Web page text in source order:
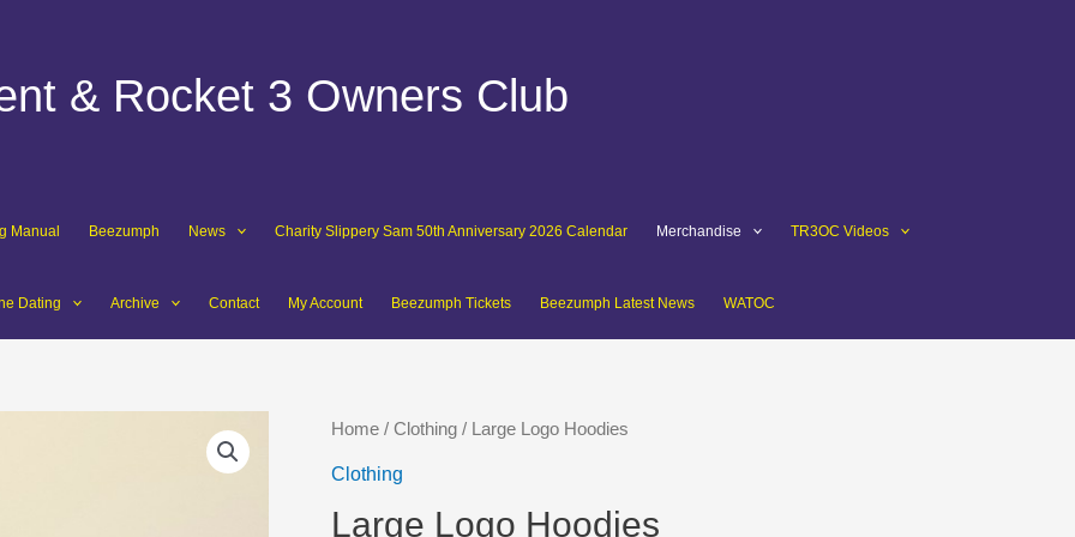
& Rocket 3 Owners Club
Manual Beezumph News Charity Slippery Sam 50th Anniversary 2026 Calendar Merchandise TR3OC Videos
Dating Archive Contact My Account Beezumph Tickets Beezumph Latest News WATOC
Home /Clothing / Large Logo Hoodies
Clothing
Large Logo Hoodies